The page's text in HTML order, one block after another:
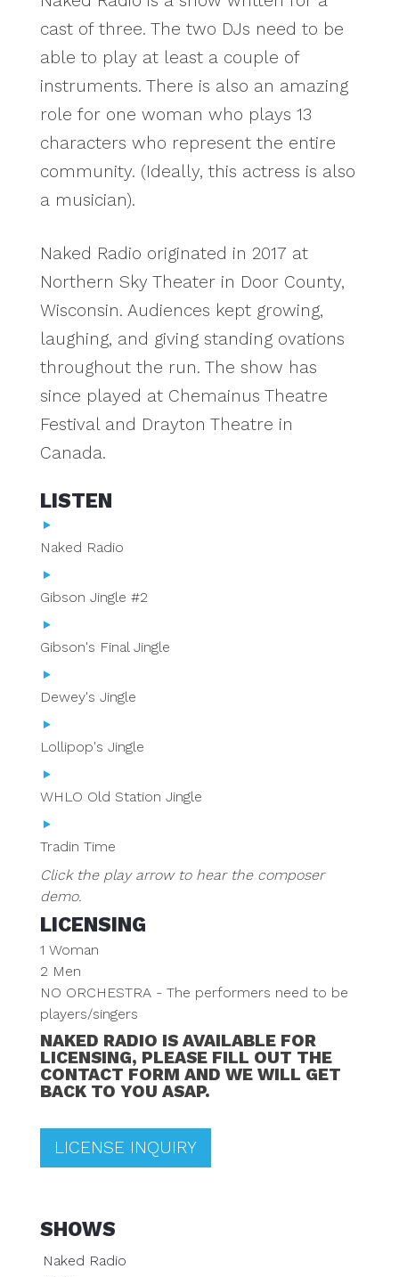
cast of three. The two DJs need to be
able to play at least a couple of
instruments. There is also an amazing
role for one woman who plays 13
characters who represent the entire
community. (Ideally, this actress is also
a musician).
Naked Radio originated in 2017 at
Northern Sky Theater in Door County,
Wisconsin. Audiences kept growing,
laughing, and giving standing ovations
throughout the run. The show has
since played at Chemainus Theatre
Festival and Drayton Theatre in
Canada.
LISTEN
Naked Radio
Gibson Jingle #2
Gibson's Final Jingle
Dewey's Jingle
Lollipop's Jingle
WHLO Old Station Jingle
Tradin Time
Click the play arrow to hear the composer
demo.
LICENSING
1 Woman
2 Men
NO ORCHESTRA - The performers need to be
players/singers
NAKED RADIO IS AVAILABLE FOR
LICENSING, PLEASE FILL OUT THE
CONTACT FORM AND WE WILL GET
BACK TO YOU ASAP.
LICENSE INQUIRY
SHOWS
Naked Radio